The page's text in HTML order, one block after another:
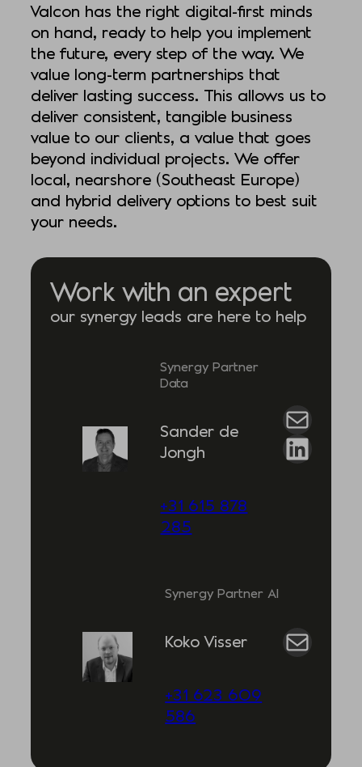
Valcon has the right digital-first minds
on hand, ready to help you implement
the future, every step of the way. We
value long-term partnerships that
deliver lasting success. This allows us to
deliver consistent, tangible business
value to our clients, a value that goes
beyond individual projects. We offer
local, nearshore (Southeast Europe)
and hybrid delivery options to best suit
your needs.
Work with an expert
our synergy leads are here to help
Synergy Partner
Data
Sander de
Jongh
+31 615 878
285
Mail
LinkedIn
Synergy Partner AI
Koko Visser
+31 623 609
586
Mail